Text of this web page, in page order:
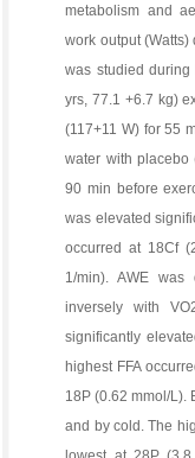
metabolism and
work output
was studied during
yrs, 77.1 +6.7 kg)
(117+11 W) for 55
water with placebo
90 min before
was elevated
occurred at 18Cf
1/min). AWE
inversely with
significantly
highest FFA
18P (0.62 mmol/L).
and by cold. The